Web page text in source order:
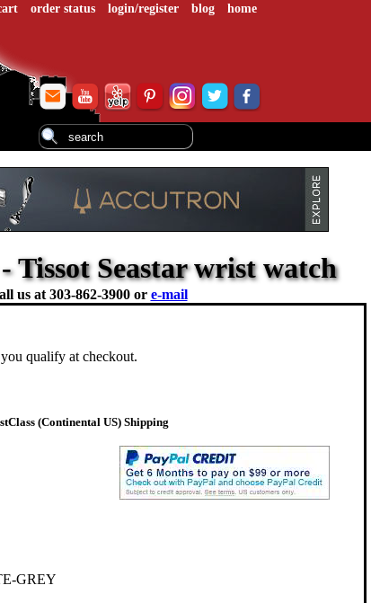
order status login/register blog home
Tissot Seastar wrist watch
us at 303-862-3900 or e-mail
qualify at checkout.
(Continental US) Shipping
GREY